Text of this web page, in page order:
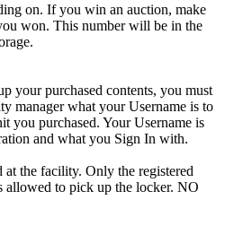
on. If you win an auction, make
won. This number will be in the
your purchased contents, you must
manager what your Username is to
you purchased. Your Username is
and what you Sign In with.
the facility. Only the registered
allowed to pick up the locker. NO